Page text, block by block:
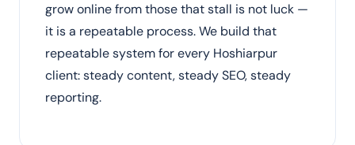
grow online from those that stall is not luck —
it is a repeatable process. We build that
repeatable system for every Hoshiarpur
client: steady content, steady SEO, steady
reporting.